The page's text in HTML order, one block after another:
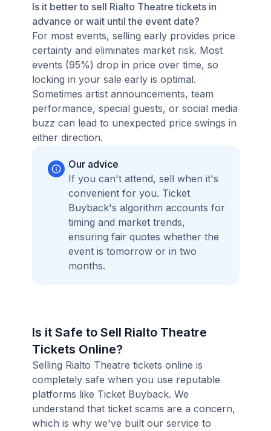
Is it better to sell Rialto Theatre tickets in
advance or wait until the event date?
For most events, selling early provides price
certainty and eliminates market risk. Most
events (95%) drop in price over time, so
locking in your sale early is optimal.
Sometimes artist announcements, team
performance, special guests, or social media
buzz can lead to unexpected price swings in
either direction.
Our advice
If you can't attend, sell when it's
convenient for you. Ticket
Buyback's algorithm accounts for
timing and market trends,
ensuring fair quotes whether the
event is tomorrow or in two
months.
Is it Safe to Sell Rialto Theatre
Tickets Online?
Selling Rialto Theatre tickets online is
completely safe when you use reputable
platforms like Ticket Buyback. We
understand that ticket scams are a concern,
which is why we've built our service to